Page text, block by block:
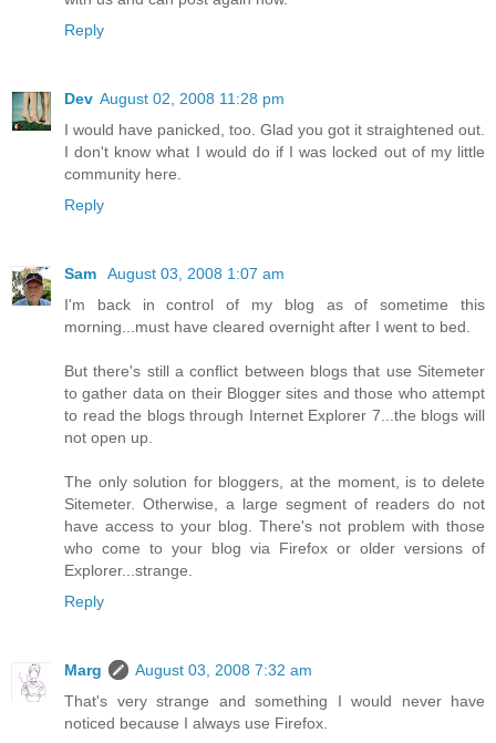
Reply
Dev August 02, 2008 11:28 pm
I would have panicked, too. Glad you got it straightened out.
I don't know what I would do if I was locked out of my little
community here.
Reply
Sam
August 03, 2008 1:07 am
I'm back in control of my blog as of sometime this
morning...must have cleared overnight after I went to bed.
But there's still a conflict between blogs that use Sitemeter
to gather data on their Blogger sites and those who attempt
to read the blogs through Internet Explorer 7...the blogs will
not open up.
The only solution for bloggers, at the moment, is to delete
Sitemeter. Otherwise, a large segment of readers do not
have access to your blog. There's not problem with those
who come to your blog via Firefox or older versions of
Explorer...strange.
Reply
Marg
August 03, 2008 7:32 am
That's very strange and something I would never have
noticed because I always use Firefox.